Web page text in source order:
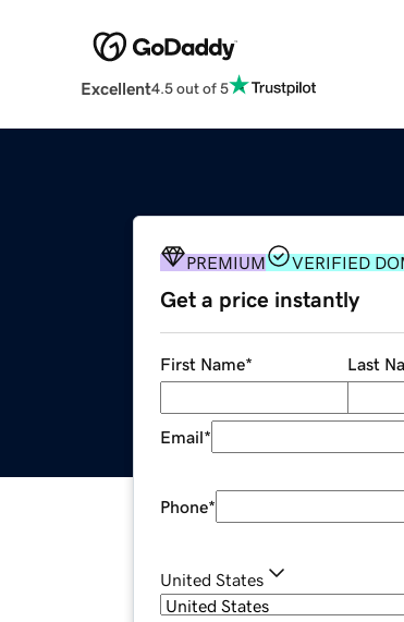
Excellent4.5 out of 5
PREMIUM VERIFIED
Get a price instantly
First Name* Last
Email*
Phone*
United States